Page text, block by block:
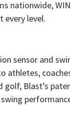
nationwide,
every level.
sensor and
athletes,
golf, Blast’s